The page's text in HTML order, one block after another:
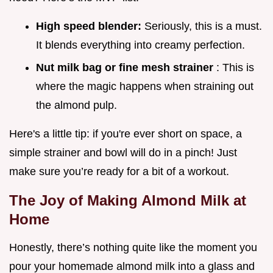
High speed blender: Seriously, this is a must.
It blends everything into creamy perfection.
Nut milk bag or fine mesh strainer : This is
where the magic happens when straining out
the almond pulp.
Here's a little tip: if you're ever short on space, a
simple strainer and bowl will do in a pinch! Just
make sure you’re ready for a bit of a workout.
The Joy of Making Almond Milk at
Home
Honestly, there’s nothing quite like the moment you
pour your homemade almond milk into a glass and